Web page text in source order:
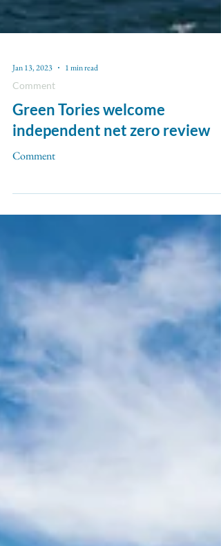
Comment
Green Tories welcome
independent net zero review